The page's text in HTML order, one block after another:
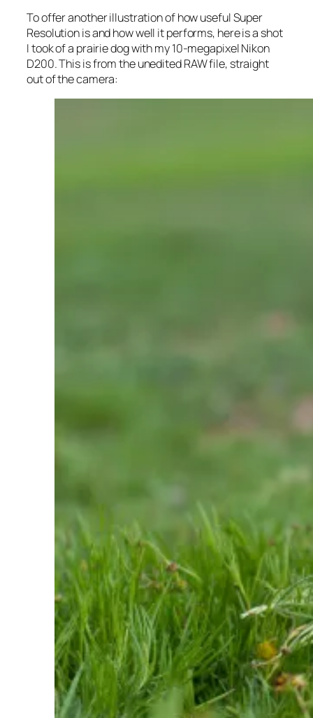
To offer another illustration of how useful Super
Resolution is and how well it performs, here is a shot
I took of a prairie dog with my 10-megapixel Nikon
D200. This is from the unedited RAW file, straight
out of the camera: